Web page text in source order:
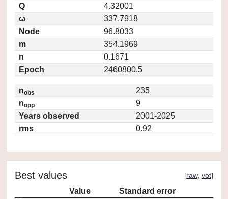
Q
4.32001
ω
337.7918
Node
96.8033
m
354.1969
n
0.1671
Epoch
2460800.5
nobs
235
nopp
9
Years observed
2001-2025
rms
0.92
Best values [raw, vot]
Value
Standard error